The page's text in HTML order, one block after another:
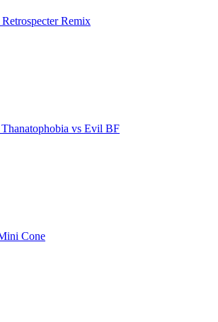
Remix
vs Evil BF
Cone